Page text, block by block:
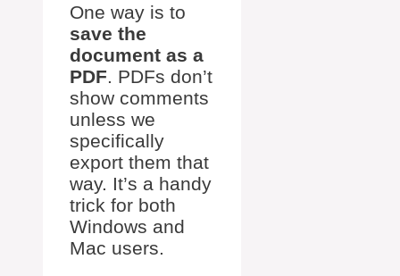
One way is to
save the
document as a
PDF. PDFs don’t
show comments
unless we
specifically
export them that
way. It’s a handy
trick for both
Windows and
Mac users.